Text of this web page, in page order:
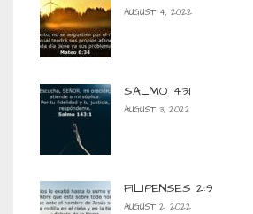
AUGUST 4, 2022
SALMO 143:1
AUGUST 3, 2022
FILIPENSES 2:9
AUGUST 2, 2022